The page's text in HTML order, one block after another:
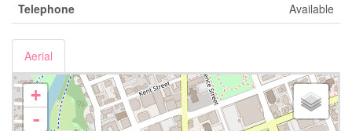
Telephone
Available
Aerial
+
-